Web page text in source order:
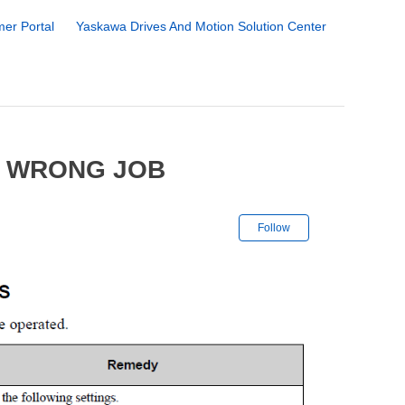
Portal Yaskawa Drives And Motion Solution Center
JOB
Follow